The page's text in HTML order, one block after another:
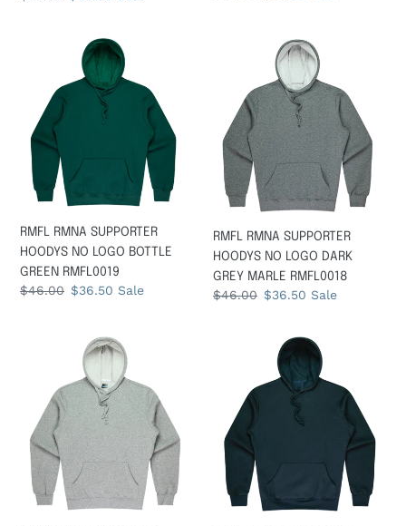
SUPPORTER
HOODYS
NO
LOGO
BOTTLE
GREEN
RMFL0019
RMFL RMNA SUPPORTER
HOODYS NO LOGO BOTTLE
GREEN RMFL0019
Regular
$46.00 Sale
$36.50 Sale
SUPPORTER
HOODYS
NO
LOGO
DARK
GREY
MARLE
RMFL RMNA SUPPORTER
HOODYS NO LOGO DARK
GREY MARLE RMFL0018
Regular
$46.00 Sale
$36.50 Sale
SUPPORTER
HOODYS
NO
LOGO
LIGHT
GREY
MARLE
SUPPORTER
HOODYS
NO
LOGO
NAVY
RMFL0016